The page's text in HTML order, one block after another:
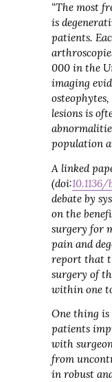
“The most
is
patients.
000 in the
imaging
lesions is
population
A linked
(doi:
debate by
on the
surgery for
pain and
report that
surgery of
within one
One thing
patients
with
from
in robust